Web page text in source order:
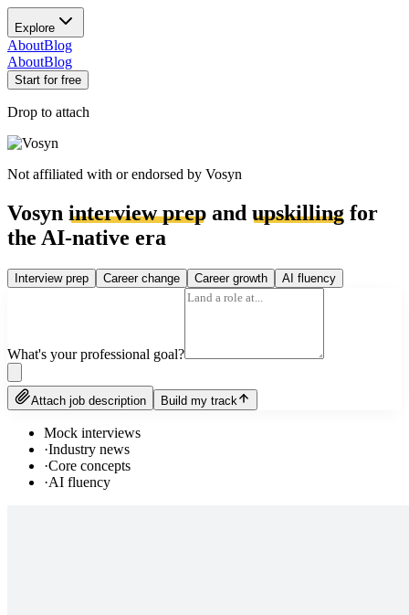
Explore
AboutBlog
AboutBlog
Start for free
Drop to attach
Not affiliated with or endorsed by Vosyn
Vosyn interview prep and upskilling for
the AI-native era
Interview prep Career change Career growth AI fluency
What's your professional goal?
Attach job description Build my track
Mock interviews
·Industry news
·Core concepts
·AI fluency